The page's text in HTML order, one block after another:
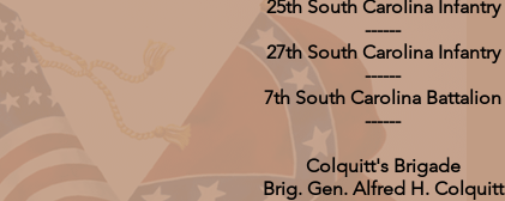
25th South Carolina Infantry
------
27th South Carolina Infantry
------
7th South Carolina Battalion
------
Colquitt's Brigade
Brig. Gen. Alfred H. Colquitt